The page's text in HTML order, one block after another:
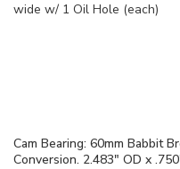
wide w/ 1 Oil Hole (each)
Cam Bearing: 60mm Babbit
Conversion. 2.483″ OD x